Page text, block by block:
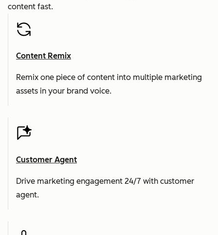
content fast.
Content Remix
Remix one piece of content into multiple marketing
assets in your brand voice.
Customer Agent
Drive marketing engagement 24/7 with customer
agent.